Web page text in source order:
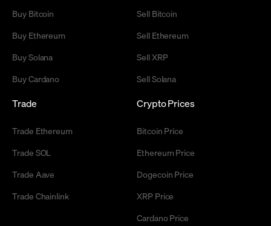
Buy Bitcoin
Buy Ethereum
Buy Solana
Buy Cardano
Sell Bitcoin
Sell Ethereum
Sell XRP
Sell Solana
Trade
Trade Ethereum
Trade SOL
Trade Aave
Trade Chainlink
Crypto Prices
Bitcoin Price
Ethereum Price
Dogecoin Price
XRP Price
Cardano Price